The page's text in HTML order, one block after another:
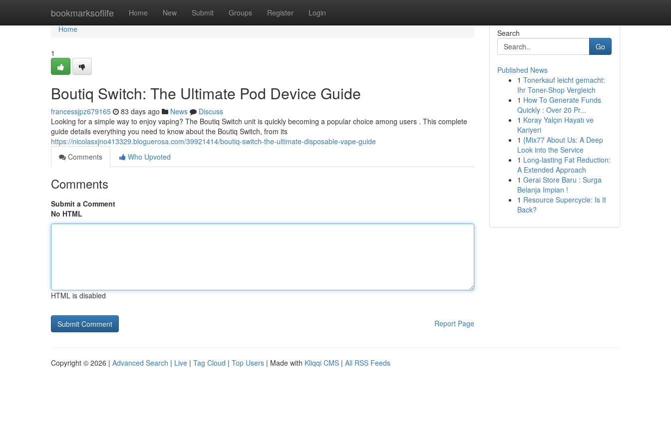
bookmarksoflife Home New Submit Groups Register Login
Home
Home
1
Boutiq Switch: The Ultimate Pod Device Guide
francessjpz679165 83 days ago News
Discuss
Looking for a simple way to enjoy vaping? The Boutiq Switch unit is quickly becoming a popular choice among users . This complete
guide details everything you need to know about the Boutiq Switch, from its
https://nicolasxjno413329.bloguerosa.com/39921414/boutiq-switch-the-ultimate-disposable-vape-guide
Comments
Who Upvoted
Comments
Submit a Comment
No HTML
HTML is disabled
Report Page
Search
Go
Published News
1 Tonerkauf leicht gemacht:
Ihr Toner-Shop Vergleich
1 How To Generate Funds
Quickly : Over 20 Pr...
1 Koray Yalçın Hayatı ve
Kariyeri
1 {Mix77 About Us: A Deep
Look into the Service
1 Long-lasting Fat Reduction:
A Extended Approach
1 Gerai Store Baru : Surga
Belanja Impian !
1 Resource Supercycle: Is It
Back?
Copyright © 2026 | Advanced Search | Live | Tag Cloud | Top Users | Made with Kliqqi CMS | All RSS Feeds